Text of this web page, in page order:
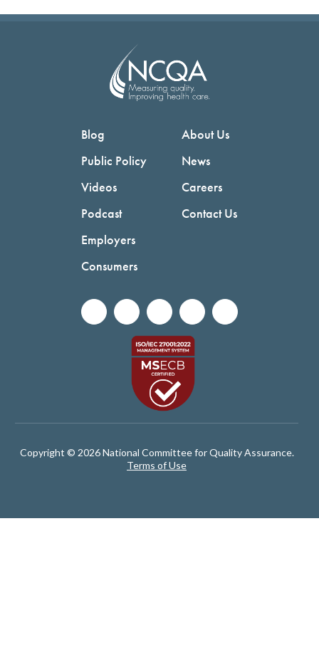
Blog
Public Policy
Videos
Podcast
Employers
Consumers
About Us
News
Careers
Contact Us
Copyright © 2026 National Committee for Quality Assurance.
Terms of Use